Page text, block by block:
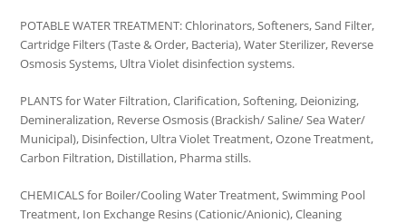
POTABLE WATER TREATMENT: Chlorinators, Softeners, Sand Filter,
Cartridge Filters (Taste & Order, Bacteria), Water Sterilizer, Reverse
Osmosis Systems, Ultra Violet disinfection systems.
PLANTS for Water Filtration, Clarification, Softening, Deionizing,
Demineralization, Reverse Osmosis (Brackish/ Saline/ Sea Water/
Municipal), Disinfection, Ultra Violet Treatment, Ozone Treatment,
Carbon Filtration, Distillation, Pharma stills.
CHEMICALS for Boiler/Cooling Water Treatment, Swimming Pool
Treatment, Ion Exchange Resins (Cationic/Anionic), Cleaning